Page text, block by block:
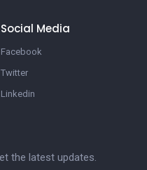
Social Media
Facebook
Twitter
Linkedin
the latest updates.